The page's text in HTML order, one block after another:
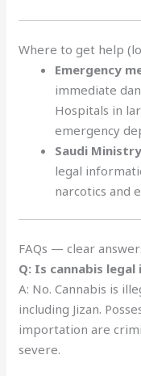
Where to get help
Emergency
immediate
Hospitals in
emergency
Saudi
legal
narcotics and
FAQs — clear
Q: Is cannabis legal
A: No. Cannabis is
including Jizan.
importation are
severe.